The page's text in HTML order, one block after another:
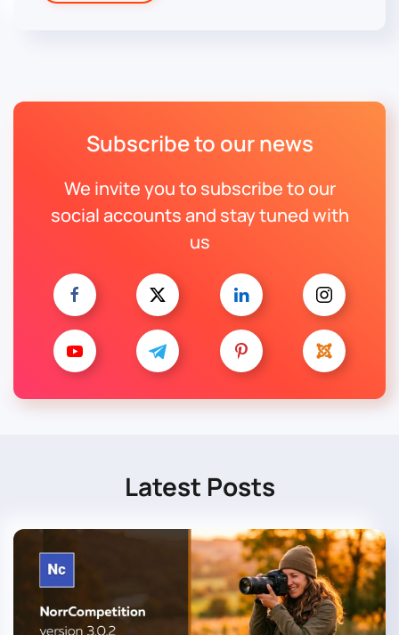
Subscribe to our news
We invite you to subscribe to our
social accounts and stay tuned with
us
Latest Posts